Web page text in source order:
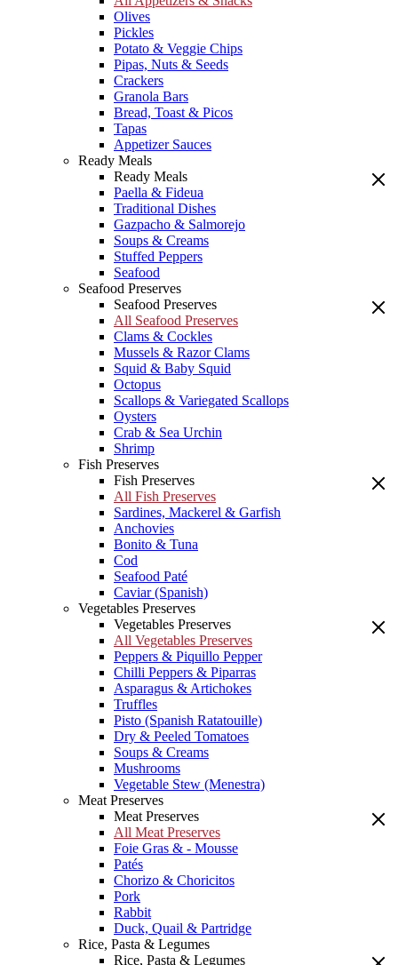
Olives
Pickles
Potato & Veggie Chips
Pipas, Nuts & Seeds
Crackers
Granola Bars
Bread, Toast & Picos
Tapas
Appetizer Sauces
Ready Meals
Ready Meals
Paella & Fideua
Traditional Dishes
Gazpacho & Salmorejo
Soups & Creams
Stuffed Peppers
Seafood
Seafood Preserves
Seafood Preserves
All Seafood Preserves
Clams & Cockles
Mussels & Razor Clams
Squid & Baby Squid
Octopus
Scallops & Variegated Scallops
Oysters
Crab & Sea Urchin
Shrimp
Fish Preserves
Fish Preserves
All Fish Preserves
Sardines, Mackerel & Garfish
Anchovies
Bonito & Tuna
Cod
Seafood Paté
Caviar (Spanish)
Vegetables Preserves
Vegetables Preserves
All Vegetables Preserves
Peppers & Piquillo Pepper
Chilli Peppers & Piparras
Asparagus & Artichokes
Truffles
Pisto (Spanish Ratatouille)
Dry & Peeled Tomatoes
Soups & Creams
Mushrooms
Vegetable Stew (Menestra)
Meat Preserves
Meat Preserves
All Meat Preserves
Foie Gras & - Mousse
Patés
Chorizo & Choricitos
Pork
Rabbit
Duck, Quail & Partridge
Rice, Pasta & Legumes
Rice, Pasta & Legumes